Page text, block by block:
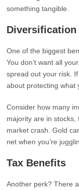
something tangible.
Diversification
One of the biggest
You don’t want all
spread out your risk.
about protecting what
Consider how many
majority are in stocks,
market crash. Gold
net when you’re
Tax Benefits
Another perk? There